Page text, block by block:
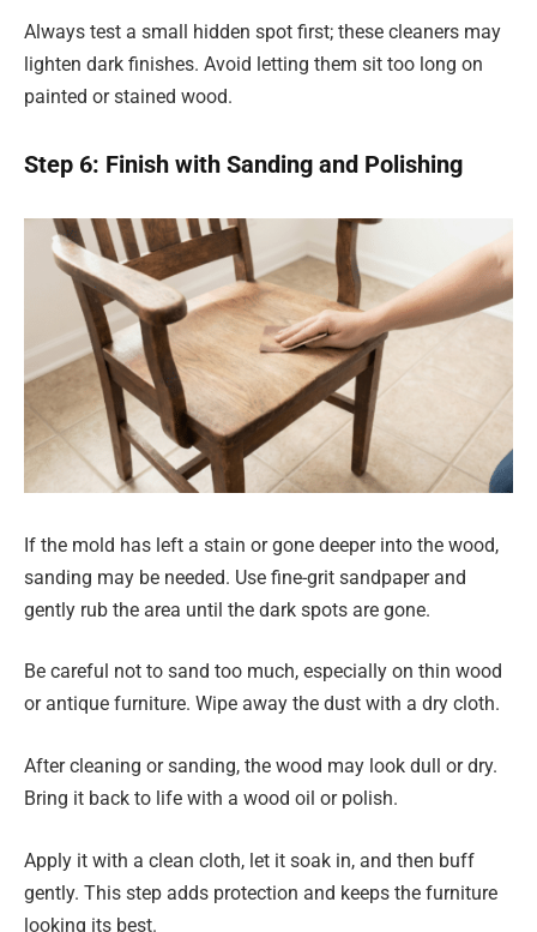
Always test a small hidden spot first; these cleaners may
lighten dark finishes. Avoid letting them sit too long on
painted or stained wood.
Step 6: Finish with Sanding and Polishing
If the mold has left a stain or gone deeper into the wood,
sanding may be needed. Use fine-grit sandpaper and
gently rub the area until the dark spots are gone.
Be careful not to sand too much, especially on thin wood
or antique furniture. Wipe away the dust with a dry cloth.
After cleaning or sanding, the wood may look dull or dry.
Bring it back to life with a wood oil or polish.
Apply it with a clean cloth, let it soak in, and then buff
gently. This step adds protection and keeps the furniture
looking its best.